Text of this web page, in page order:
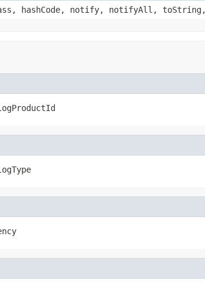
hashCode, notify, notifyAll,